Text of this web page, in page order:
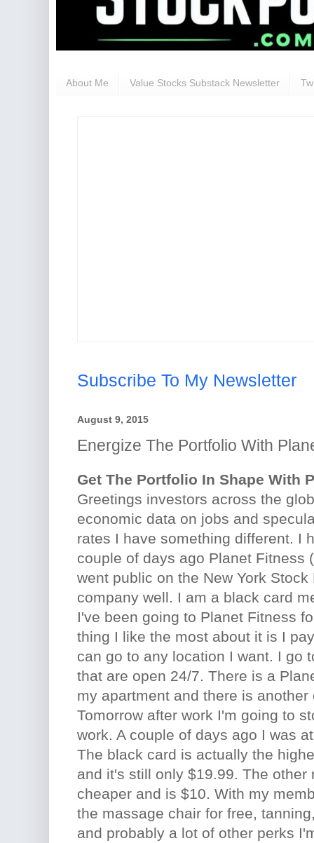
About Me Value Stocks Substack Newsletter
Subscribe To My Newsletter
August 9, 2015
Energize The Portfolio With
Get The Portfolio In Shape With
Greetings investors across the
economic data on jobs and
rates I have something different. I
couple of days ago Planet Fitness
went public on the New York
company well. I am a black card
I've been going to Planet Fitness
thing I like the most about it is I
can go to any location I want. I go
that are open 24/7. There is a
my apartment and there is
Tomorrow after work I'm going to
work. A couple of days ago I was
The black card is actually the
and it's still only $19.99. The other
cheaper and is $10. With my
the massage chair for free,
and probably a lot of other perks